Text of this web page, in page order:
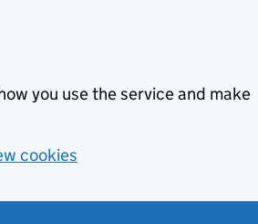
you use the service and make
cookies